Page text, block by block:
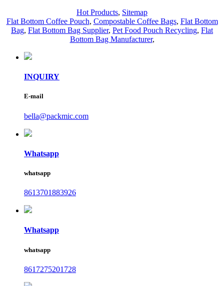
Hot Products, Sitemap
Flat Bottom Coffee Pouch, Compostable Coffee Bags, Flat Bottom
Bag, Flat Bottom Bag Supplier, Pet Food Pouch Recycling, Flat
Bottom Bag Manufacturer,
INQUIRY
E-mail
bella@packmic.com
Whatsapp
whatsapp
8613701883926
Whatsapp
whatsapp
8617275201728